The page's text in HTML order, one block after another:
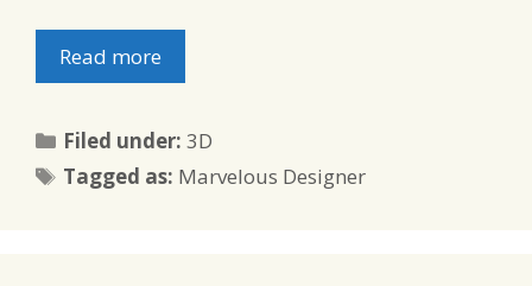
Read more
Filed under:Categories
3D
Tagged as: Tags
Marvelous Designer